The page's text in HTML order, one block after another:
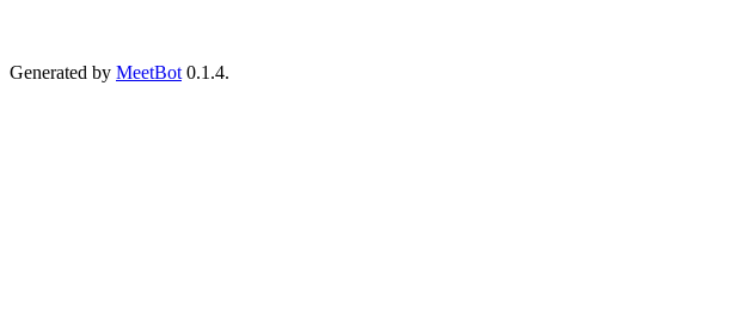
Generated by MeetBot 0.1.4.